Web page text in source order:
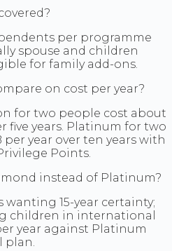
per programme
spouse and children
for family add-ons.
on cost per year?
for two people cost about
five years. Platinum for two
per year over ten years with
Points.
instead of Platinum?
15-year certainty;
children in international
year against Platinum
plan.